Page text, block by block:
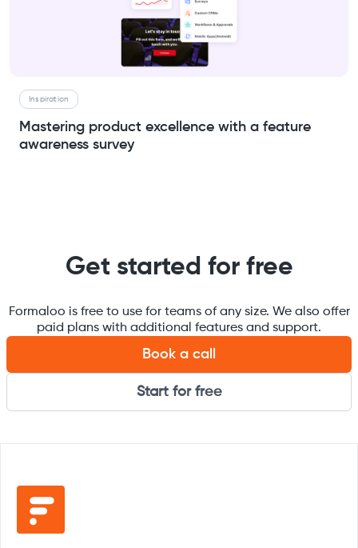
Inspiration
Mastering product excellence with a feature
awareness survey
Get started for free
Formaloo is free to use for teams of any size. We also offer
paid plans with additional features and support.
Book a call
Start for free